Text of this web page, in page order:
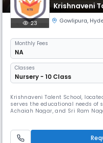
Krishnaveni
23 Gowlipura,
Monthly Fees
NA
Classes
Nursery - 10 Class
Krishnaveni Talent School,
serves the educational needs of
Achaiah Nagar, and Sri Ram
talents and build strong